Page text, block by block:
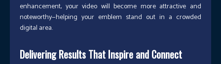
enhancement, your video will become more attractive and
noteworthy—helping your emblem stand out in a crowded
digital area.
Delivering Results That Inspire and Connect